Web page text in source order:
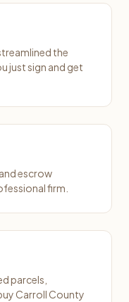
the
just sign and get
escrow
firm.
parcels,
Carroll County